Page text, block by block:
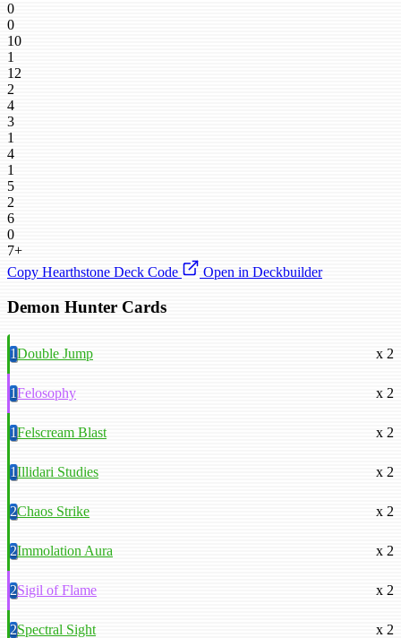
0
0
10
1
12
2
4
3
1
4
1
5
2
6
0
7+
Copy Hearthstone Deck Code
Open in Deckbuilder
Demon Hunter Cards
1Double Jump x 2
1Felosophy x 2
1Felscream Blast x 2
1Illidari Studies x 2
2Chaos Strike x 2
2Immolation Aura x 2
2Sigil of Flame x 2
2Spectral Sight x 2